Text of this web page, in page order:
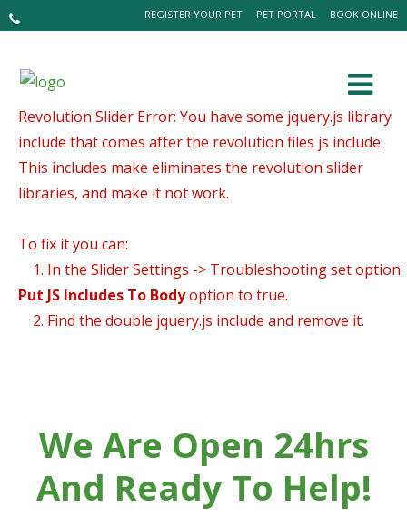
BOOK ONLINE
PET PORTAL
REGISTER YOUR PET
Revolution Slider Error: You have some jquery.js library
include that comes after the revolution files js include.
This includes make eliminates the revolution slider
libraries, and make it not work.
To fix it you can:
1. In the Slider Settings -> Troubleshooting set option:
Put JS Includes To Bodyoption to true.
2. Find the double jquery.js include and remove it.
We Are Open 24hrs
And Ready To Help!